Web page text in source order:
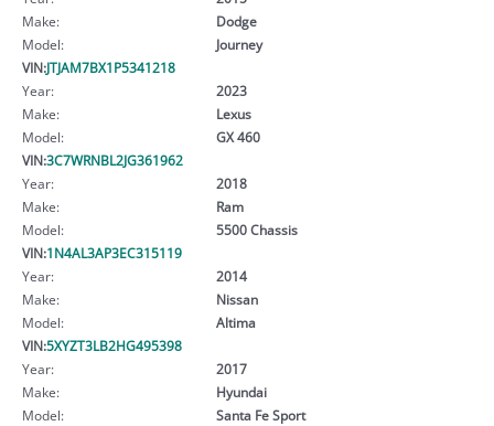
Make:
Dodge
Model:
Journey
VIN:JTJAM7BX1P5341218
Year:
2023
Make:
Lexus
Model:
GX 460
VIN:3C7WRNBL2JG361962
Year:
2018
Make:
Ram
Model:
5500 Chassis
VIN:1N4AL3AP3EC315119
Year:
2014
Make:
Nissan
Model:
Altima
VIN:5XYZT3LB2HG495398
Year:
2017
Make:
Hyundai
Model:
Santa Fe Sport